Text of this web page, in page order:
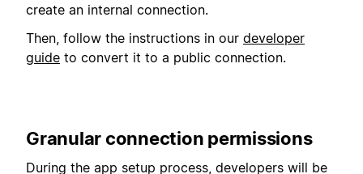
create an internal connection.
Then, follow the instructions in our developer
guide to convert it to a public connection.
Granular connection permissions
During the app setup process, developers will be